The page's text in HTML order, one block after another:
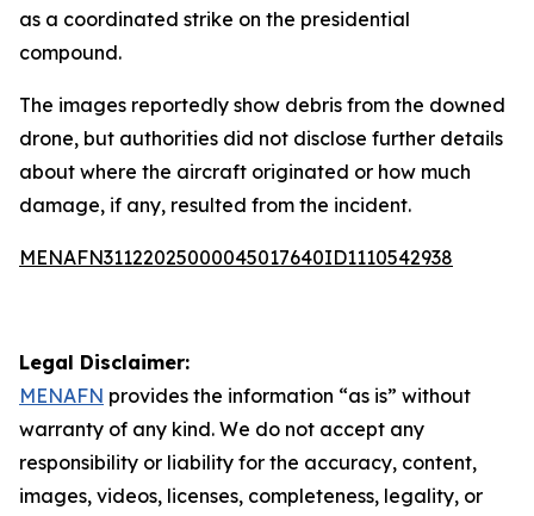
as a coordinated strike on the presidential
compound.
The images reportedly show debris from the downed
drone, but authorities did not disclose further details
about where the aircraft originated or how much
damage, if any, resulted from the incident.
MENAFN31122025000045017640ID1110542938
Legal Disclaimer:
MENAFN provides the information “as is” without
warranty of any kind. We do not accept any
responsibility or liability for the accuracy, content,
images, videos, licenses, completeness, legality, or